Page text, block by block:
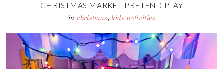
CHRISTMAS MARKET PRETEND PLAY
inchristmas,kids activities